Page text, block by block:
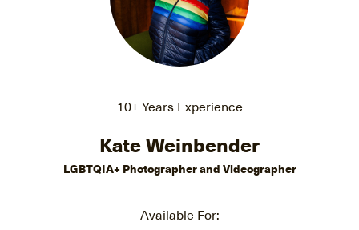
10+ Years Experience
Kate Weinbender
LGBTQIA+ Photographer and Videographer
Available For: